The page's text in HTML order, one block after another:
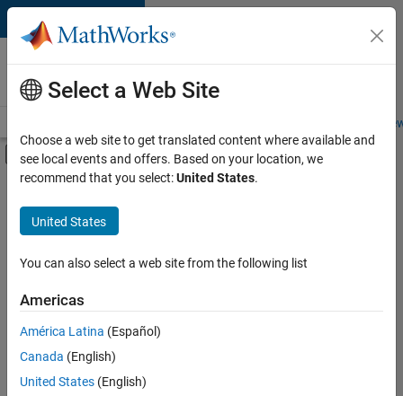
Skip to content
Careers at
MathWorks
Students and
Off-Canvas Navigation Menu Toggle
Main Content
FILTERED BY
New Career Program (EDG)
Product Development
Sort By
Save
Selected
Select a Web Site
Choose a web site to get translated content where available and
see local events and offers. Based on your location, we
recommend that you select:United States.
United States
You can also select a web site from the following list
Americas
América Latina (Español)
Canada (English)
United States (English)